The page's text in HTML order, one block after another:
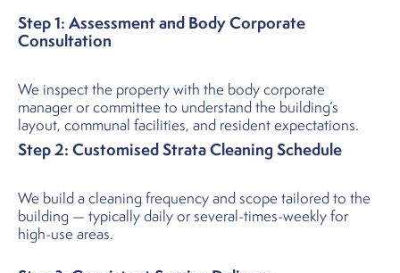
Step 1: Assessment and Body Corporate
Consultation
We inspect the property with the body corporate
manager or committee to understand the building’s
layout, communal facilities, and resident expectations.
Step 2: Customised Strata Cleaning Schedule
We build a cleaning frequency and scope tailored to the
building — typically daily or several-times-weekly for
high-use areas.